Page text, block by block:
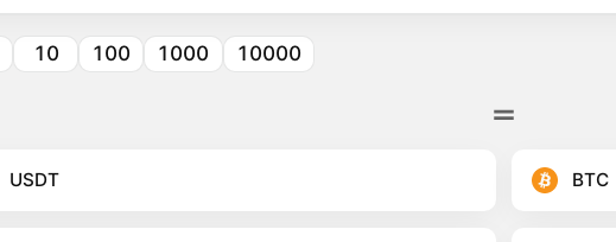
10 100 1000 10000
USDT BTC